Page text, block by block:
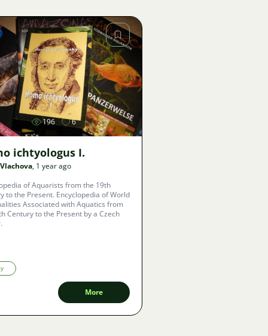
Image
196 6
ichtyologus I.
, 1 year ago
of Aquarists from the 19th
to the Present. Encyclopedia of World
Associated with Aquatics from
Century to the Present by a Czech
More